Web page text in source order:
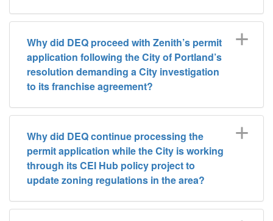
Why did DEQ proceed with Zenith’s permit
application following the City of Portland’s
resolution demanding a City investigation
to its franchise agreement?
Why did DEQ continue processing the
permit application while the City is working
through its CEI Hub policy project to
update zoning regulations in the area?